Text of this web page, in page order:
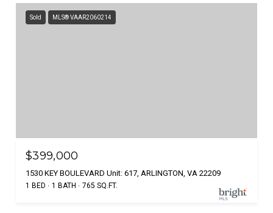
Sold MLS® VAAR2060214
$399,000
1530 KEY BOULEVARD Unit: 617, ARLINGTON, VA 22209
1 BED 1 BATH 765 SQ.FT.